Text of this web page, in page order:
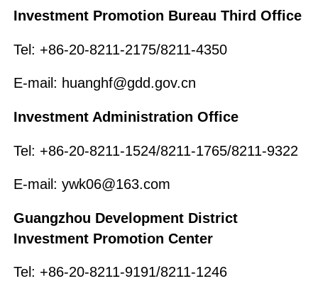
Investment Promotion Bureau Third Office
Tel: +86-20-8211-2175/8211-4350
E-mail: huanghf@gdd.gov.cn
Investment Administration Office
Tel: +86-20-8211-1524/8211-1765/8211-9322
E-mail: ywk06@163.com
Guangzhou Development District
Investment Promotion Center
Tel: +86-20-8211-9191/8211-1246